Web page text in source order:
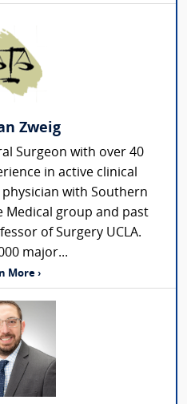
Zweig
Surgeon with over 40
in active clinical
with Southern
Medical group and past
of Surgery UCLA.
major...
More ›